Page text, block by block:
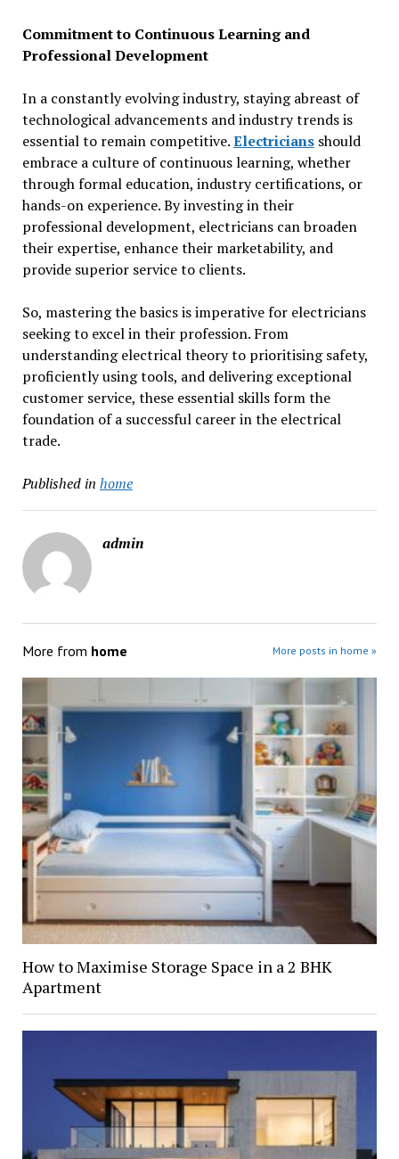
Commitment to Continuous Learning and
Professional Development
In a constantly evolving industry, staying abreast of
technological advancements and industry trends is
essential to remain competitive.Electriciansshould
embrace a culture of continuous learning, whether
through formal education, industry certifications, or
hands-on experience. By investing in their
professional development, electricians can broaden
their expertise, enhance their marketability, and
provide superior service to clients.
So, mastering the basics is imperative for electricians
seeking to excel in their profession. From
understanding electrical theory to prioritising safety,
proficiently using tools, and delivering exceptional
customer service, these essential skills form the
foundation of a successful career in the electrical
trade.
Published in home
admin
More from home More posts in home »
How to Maximise Storage Space in a 2 BHK
Apartment